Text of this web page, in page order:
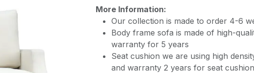
More Information:
Our collection is made to order 4-6
Body frame sofa is made of high-
warranty for 5 years
Seat cushion we are using high
and warranty 2 years for seat cushion